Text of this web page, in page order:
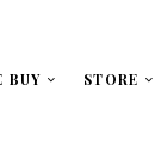
BUY STORE